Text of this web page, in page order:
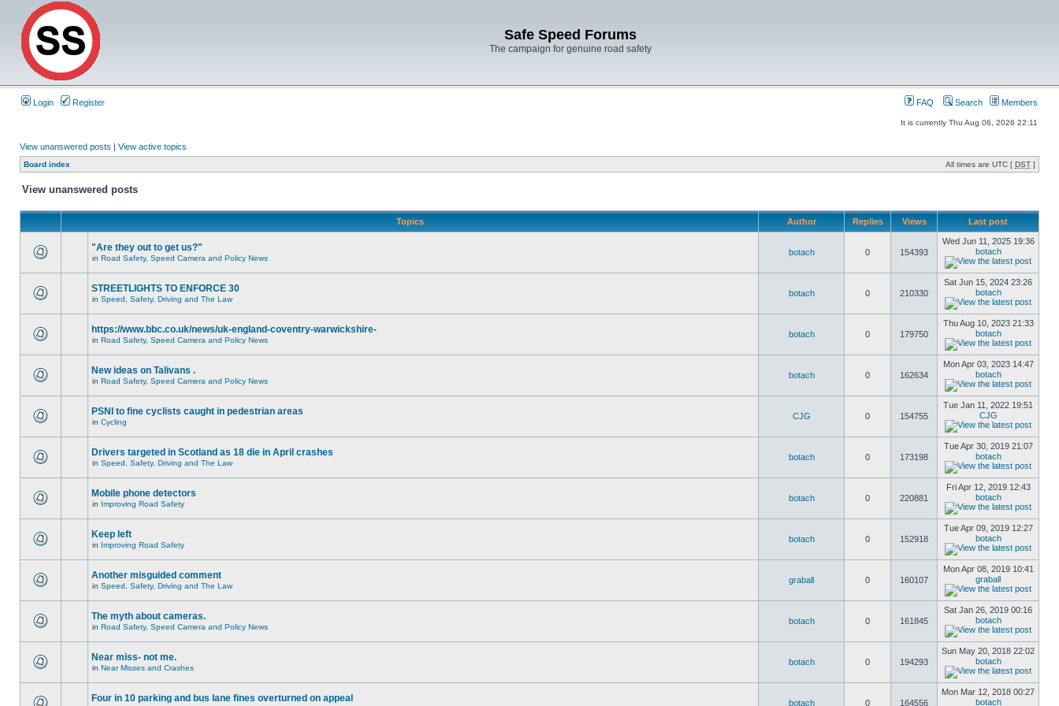
Safe Speed Forums
The campaign for genuine road safety
Login Register FAQ Search Members
It is currently Thu Aug 06, 2026 22:11
View unanswered posts | View active topics
Board index All times are UTC [ DST ]
View unanswered posts
Topics Author Replies Views Last post
"Are they out to get us?"
in Road Safety, Speed Camera and Policy News
botach 0 154393
Wed Jun 11, 2025 19:36
botach
STREETLIGHTS TO ENFORCE 30
in Speed, Safety, Driving and The Law
botach 0 210330
Sat Jun 15, 2024 23:26
botach
https://www.bbc.co.uk/news/uk-england-coventry-warwickshire-
in Road Safety, Speed Camera and Policy News
botach 0 179750
Thu Aug 10, 2023 21:33
botach
New ideas on Talivans .
in Road Safety, Speed Camera and Policy News
botach 0 162634
Mon Apr 03, 2023 14:47
botach
PSNI to fine cyclists caught in pedestrian areas
in Cycling
CJG 0 154755
Tue Jan 11, 2022 19:51
CJG
Drivers targeted in Scotland as 18 die in April crashes
in Speed, Safety, Driving and The Law
botach 0 173198
Tue Apr 30, 2019 21:07
botach
Mobile phone detectors
in Improving Road Safety
botach 0 220881
Fri Apr 12, 2019 12:43
botach
Keep left
in Improving Road Safety
botach 0 152918
Tue Apr 09, 2019 12:27
botach
Another misguided comment
in Speed, Safety, Driving and The Law
graball 0 160107
Mon Apr 08, 2019 10:41
graball
The myth about cameras.
in Road Safety, Speed Camera and Policy News
botach 0 161845
Sat Jan 26, 2019 00:16
botach
Near miss- not me.
in Near Misses and Crashes
botach 0 194293
Sun May 20, 2018 22:02
botach
Four in 10 parking and bus lane fines overturned on appeal botach 0 164556
Mon Mar 12, 2018 00:27
botach